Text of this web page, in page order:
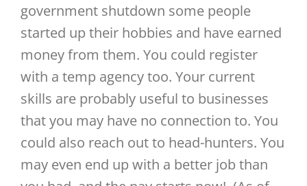
government shutdown some people
started up their hobbies and have earned
money from them. You could register
with a temp agency too. Your current
skills are probably useful to businesses
that you may have no connection to. You
could also reach out to head-hunters. You
may even end up with a better job than